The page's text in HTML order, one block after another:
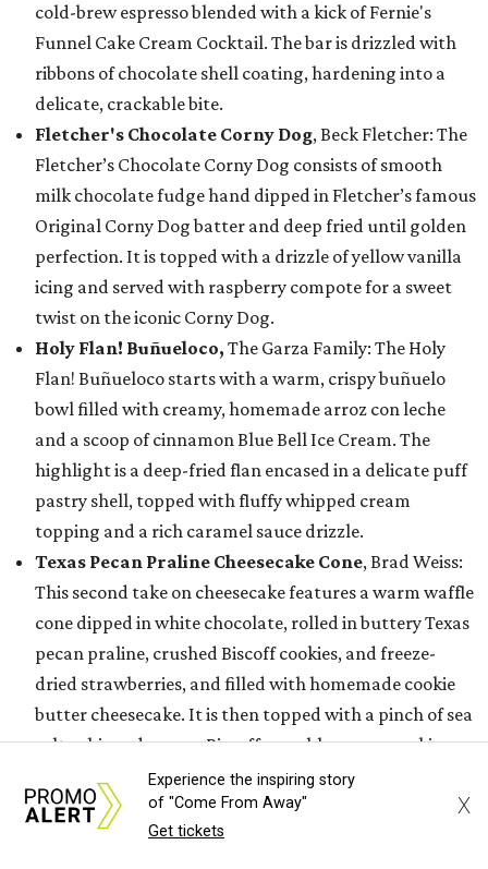
cold-brew espresso blended with a kick of Fernie's
Funnel Cake Cream Cocktail. The bar is drizzled with
ribbons of chocolate shell coating, hardening into a
delicate, crackable bite.
Fletcher's Chocolate Corny Dog, Beck Fletcher: The
Fletcher’s Chocolate Corny Dog consists of smooth
milk chocolate fudge hand dipped in Fletcher’s famous
Original Corny Dog batter and deep fried until golden
perfection. It is topped with a drizzle of yellow vanilla
icing and served with raspberry compote for a sweet
twist on the iconic Corny Dog.
Holy Flan! Buñueloco, The Garza Family: The Holy
Flan! Buñueloco starts with a warm, crispy buñuelo
bowl filled with creamy, homemade arroz con leche
and a scoop of cinnamon Blue Bell Ice Cream. The
highlight is a deep-fried flan encased in a delicate puff
pastry shell, topped with fluffy whipped cream
topping and a rich caramel sauce drizzle.
Texas Pecan Praline Cheesecake Cone, Brad Weiss:
This second take on cheesecake features a warm waffle
cone dipped in white chocolate, rolled in buttery Texas
pecan praline, crushed Biscoff cookies, and freeze-
dried strawberries, and filled with homemade cookie
butter cheesecake. It is then topped with a pinch of sea
salt, whipped cream, Biscoff crumble, warm cookie
butter drizzle, white chocolate sauce, and finished with
a signature Biscoff cookie.
Experience the inspiring story
of "Come From Away"
Get tickets
X